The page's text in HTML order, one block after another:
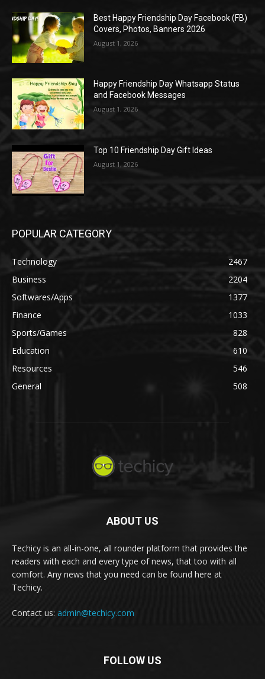
Best Happy Friendship Day Facebook (FB)
Covers, Photos, Banners 2026
August 1, 2026
Happy Friendship Day Whatsapp Status
and Facebook Messages
August 1, 2026
Top 10 Friendship Day Gift Ideas
August 1, 2026
POPULAR CATEGORY
Technology
2467
Business
2204
Softwares/Apps
1377
Finance
1033
Sports/Games
828
Education
610
Resources
546
General
508
ABOUT US
Techicy is an all-in-one, all rounder platform that provides the
readers with each and every type of news, that too with all
comfort. Any news that you need can be found here at
Techicy.
Contact us: admin@techicy.com
FOLLOW US